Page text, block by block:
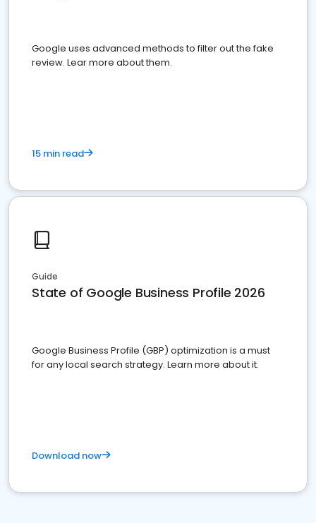
Google uses advanced methods to filter out the fake
review. Lear more about them.
15 min read
Guide
State of Google Business Profile 2026
Google Business Profile (GBP) optimization is a must
for any local search strategy. Learn more about it.
Download now